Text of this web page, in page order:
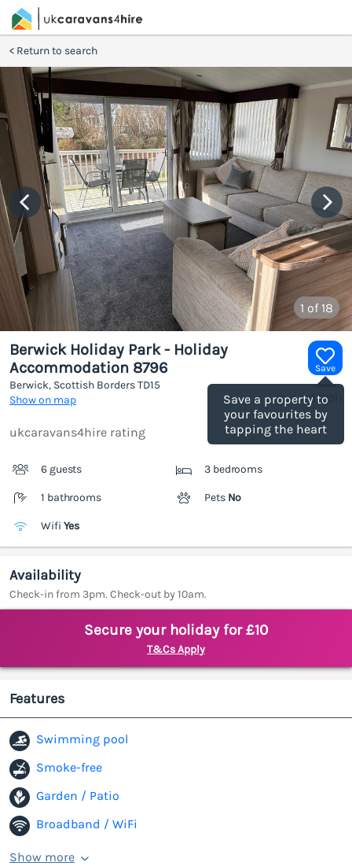
Return to search
1 of 18
Save
Save a property to
your favourites by
tapping the heart
Berwick Holiday Park - Holiday
Accommodation 8796
Berwick, Scottish BordersTD15
Show on map
(Ref.1189201
ukcaravans4hire rating
6 guests 3 bedrooms
1 bathrooms Pets No
Wifi Yes
Availability
Check-in from 3pm. Check-out by 10am.
Secure your holiday for £10
T&Cs Apply
Features
Swimming pool
Smoke-free
Garden / Patio
Broadband / WiFi
Show more